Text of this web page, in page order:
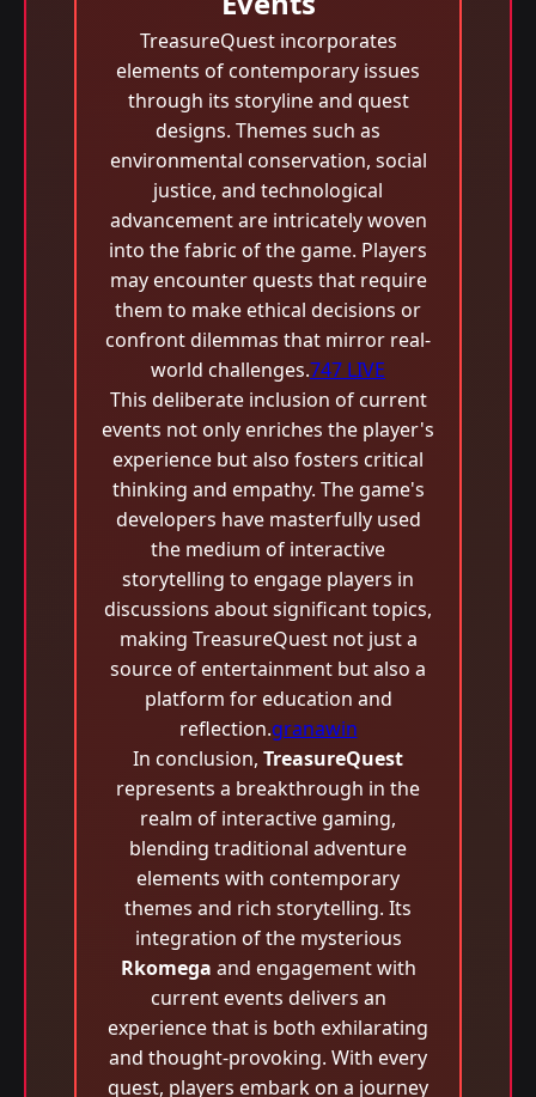
TreasureQuest incorporates
elements of contemporary issues
through its storyline and quest
designs. Themes such as
environmental conservation, social
justice, and technological
advancement are intricately woven
into the fabric of the game. Players
may encounter quests that require
them to make ethical decisions or
confront dilemmas that mirror real-
world challenges.747 LIVE
This deliberate inclusion of current
events not only enriches the player's
experience but also fosters critical
thinking and empathy. The game's
developers have masterfully used
the medium of interactive
storytelling to engage players in
discussions about significant topics,
making TreasureQuest not just a
source of entertainment but also a
platform for education and
reflection.granawin
In conclusion, TreasureQuest
represents a breakthrough in the
realm of interactive gaming,
blending traditional adventure
elements with contemporary
themes and rich storytelling. Its
integration of the mysterious
Rkomega and engagement with
current events delivers an
experience that is both exhilarating
and thought-provoking. With every
quest, players embark on a journey